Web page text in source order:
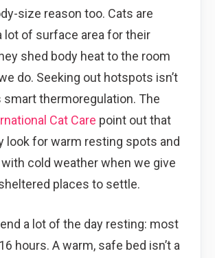
size reason too. Cats are
lot of surface area for their
shed body heat to the room
do. Seeking out hotspots isn’t
smart thermoregulation. The
Cat Care point out that
look for warm resting spots and
cold weather when we give
places to settle.
a lot of the day resting: most
hours. A warm, safe bed isn’t a